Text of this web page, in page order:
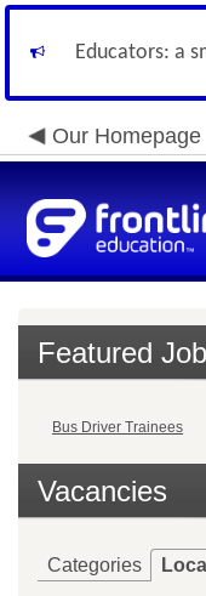
Educators: a
Our Homepage
Featured
Bus Driver Trainees
Vacancies
Categories